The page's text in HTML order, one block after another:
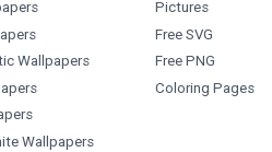
Wallpapers
Wallpapers
Pictures
Free SVG
Free PNG
Coloring Pages